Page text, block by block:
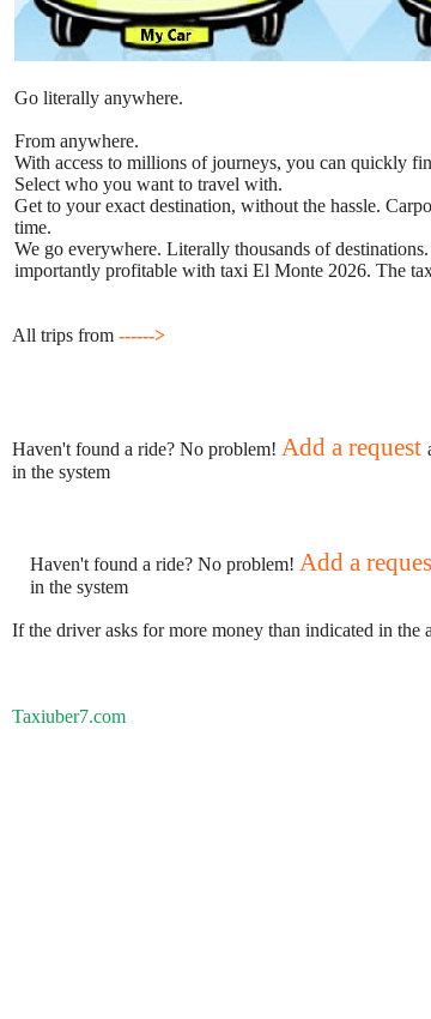
Go literally anywhere.
From anywhere.
With access to millions of journeys, you can quickly
Select who you want to travel with.
Get to your exact destination, without the hassle.
time.
We go everywhere. Literally thousands of
importantly profitable with taxi El Monte 2026. The
All trips from ------>
Haven't found a ride? No problem! Add a request
in the system
Haven't found a ride? No problem! Add a
in the system
If the driver asks for more money than indicated in the
Taxiuber7.com